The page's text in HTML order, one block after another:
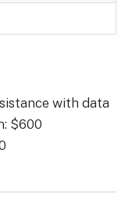
with data
$600